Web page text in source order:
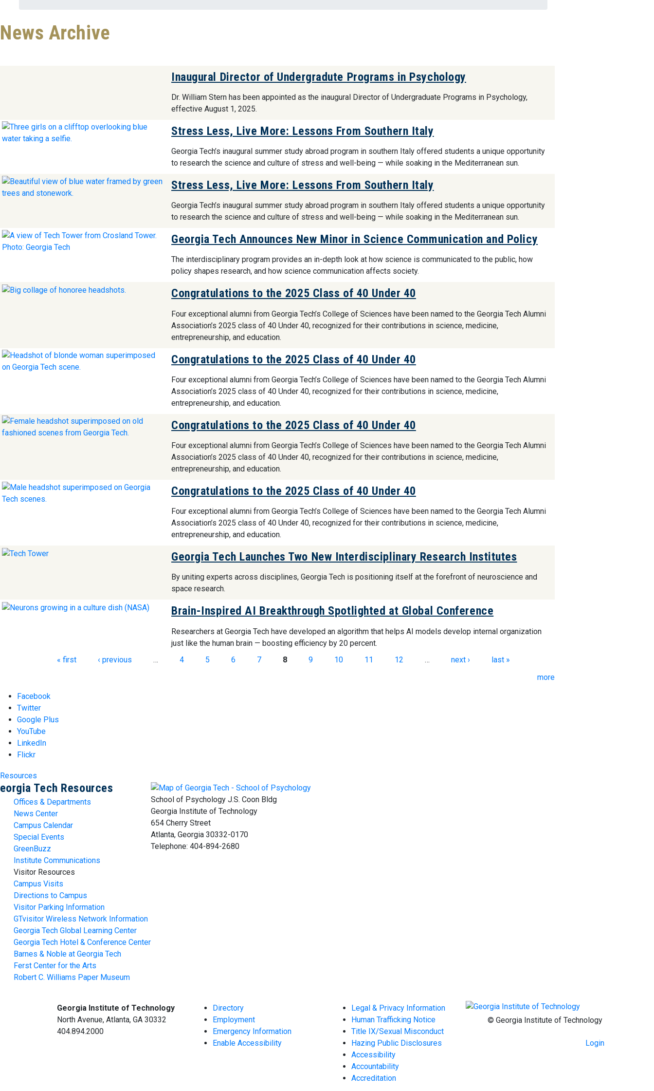
News Archive
Inaugural Director of Undergradute Programs in Psychology
Dr. William Stern has been appointed as the inaugural Director of Undergraduate Programs in Psychology,
effective August 1, 2025.
Stress Less, Live More: Lessons From Southern Italy
Georgia Tech’s inaugural summer study abroad program in southern Italy offered students a unique opportunity
to research the science and culture of stress and well-being — while soaking in the Mediterranean sun.
Stress Less, Live More: Lessons From Southern Italy
Georgia Tech’s inaugural summer study abroad program in southern Italy offered students a unique opportunity
to research the science and culture of stress and well-being — while soaking in the Mediterranean sun.
Georgia Tech Announces New Minor in Science Communication and Policy
The interdisciplinary program provides an in-depth look at how science is communicated to the public, how
policy shapes research, and how science communication affects society.
Congratulations to the 2025 Class of 40 Under 40
Four exceptional alumni from Georgia Tech’s College of Sciences have been named to the Georgia Tech Alumni
Association’s 2025 class of 40 Under 40, recognized for their contributions in science, medicine,
entrepreneurship, and education.
Congratulations to the 2025 Class of 40 Under 40
Four exceptional alumni from Georgia Tech’s College of Sciences have been named to the Georgia Tech Alumni
Association’s 2025 class of 40 Under 40, recognized for their contributions in science, medicine,
entrepreneurship, and education.
Congratulations to the 2025 Class of 40 Under 40
Four exceptional alumni from Georgia Tech’s College of Sciences have been named to the Georgia Tech Alumni
Association’s 2025 class of 40 Under 40, recognized for their contributions in science, medicine,
entrepreneurship, and education.
Congratulations to the 2025 Class of 40 Under 40
Four exceptional alumni from Georgia Tech’s College of Sciences have been named to the Georgia Tech Alumni
Association’s 2025 class of 40 Under 40, recognized for their contributions in science, medicine,
entrepreneurship, and education.
Georgia Tech Launches Two New Interdisciplinary Research Institutes
By uniting experts across disciplines, Georgia Tech is positioning itself at the forefront of neuroscience and
space research.
Brain-Inspired AI Breakthrough Spotlighted at Global Conference
Researchers at Georgia Tech have developed an algorithm that helps AI models develop internal organization
just like the human brain — boosting efficiency by 20 percent.
« first ‹ previous … 4 5 6 7 8 9 10 11 12 … next ›
last »
more
Facebook
Twitter
Google Plus
YouTube
LinkedIn
Flickr
Resources
Tech Resources
Offices & Departments
News Center
Campus Calendar
Special Events
GreenBuzz
Institute Communications
Visitor Resources
Campus Visits
Directions to Campus
Visitor Parking Information
GTvisitor Wireless Network Information
Georgia Tech Global Learning Center
Georgia Tech Hotel & Conference Center
Barnes & Noble at Georgia Tech
Ferst Center for the Arts
Robert C. Williams Paper Museum
School of Psychology J.S. Coon Bldg
Georgia Institute of Technology
654 Cherry Street
Atlanta, Georgia 30332-0170
Telephone: 404-894-2680
Georgia Institute of Technology
North Avenue, Atlanta, GA 30332
404.894.2000
Directory
Employment
Emergency Information
Enable Accessibility
Legal & Privacy Information
Human Trafficking Notice
Title IX/Sexual Misconduct
Hazing Public Disclosures
Accessibility
Accountability
Accreditation
© Georgia Institute of Technology
Login